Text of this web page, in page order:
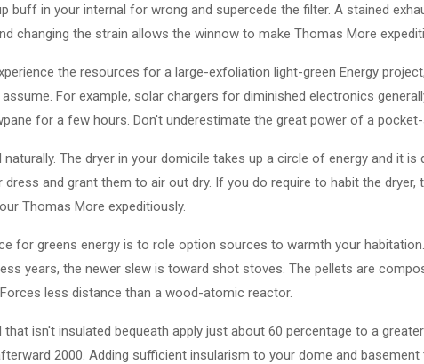
buff in your internal for wrong and supercede the filter. A stained
changing the strain allows the winnow to make Thomas More
the resources for a large-exfoliation light-green Energy
For example, solar chargers for diminished electronics
for a few hours. Don't underestimate the great power of a
The dryer in your domicile takes up a circle of energy and it is
and grant them to air out dry. If you do require to habit the dryer,
Thomas More expeditiously.
for greens energy is to role option sources to warmth your
years, the newer slew is toward shot stoves. The pellets are
less distance than a wood-atomic reactor.
isn't insulated bequeath apply just about 60 percentage to a
2000. Adding sufficient insularism to your dome and